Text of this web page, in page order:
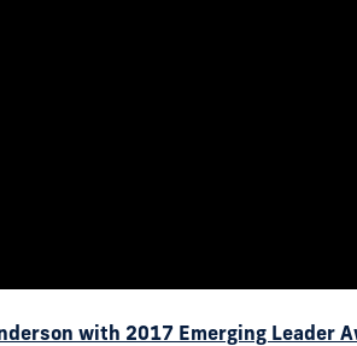
with 2017 Emerging Leader